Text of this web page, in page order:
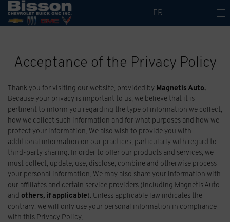
FR
Acceptance of the Privacy Policy
Thank you for visiting our website, provided by Magnetis Auto.
Because your privacy is important to us, we believe that it is
pertinent to inform you regarding the type of information we collect,
how we collect such information and for what purposes and how we
protect your information. We also wish to provide you with
additional information on our practices, particularly with regard to
third-party sharing. In order to offer our products and services, we
must collect, update, use, disclose, combine and otherwise process
your personal information. We may also share your information with
our affiliates and certain service providers (including Magnetis Auto
and others, if applicable). Unless applicable law indicates the
contrary, we will only use your personal information in compliance
with this Privacy Policy.